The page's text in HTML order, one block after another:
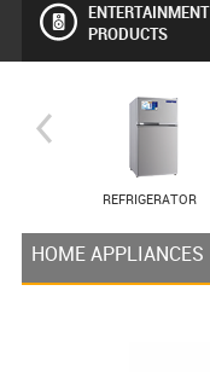
ENTERTAINMENT
PRODUCTS
REFRIGERATOR
HOME APPLIANCES